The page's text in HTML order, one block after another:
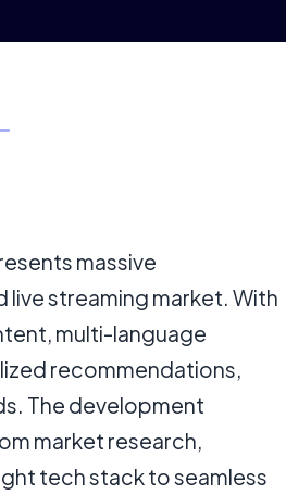
massive
streaming market. With
multi-language
recommendations,
The development
market research,
tech stack to seamless